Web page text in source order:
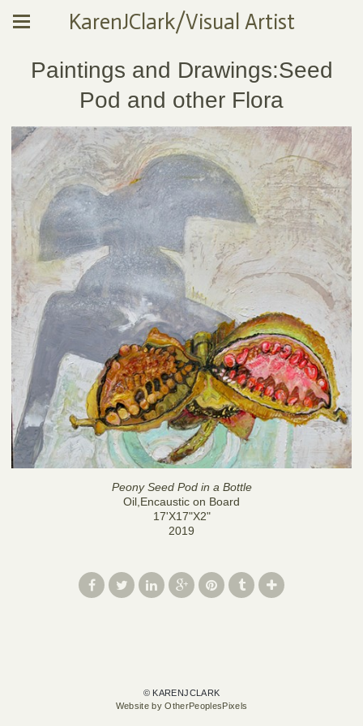
KarenJClark/Visual Artist
Paintings and Drawings:Seed
Pod and other Flora
Peony Seed Pod in a Bottle
Oil,Encaustic on Board
17'X17"X2"
2019
© KARENJCLARK
Website by OtherPeoplesPixels